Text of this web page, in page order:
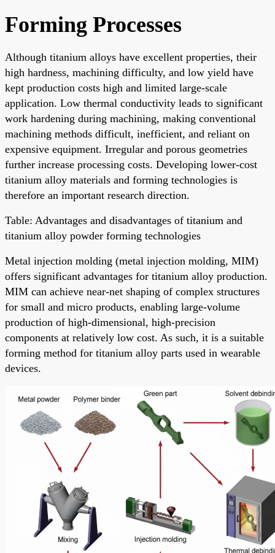
Forming Processes
Although titanium alloys have excellent properties, their
high hardness, machining difficulty, and low yield have
kept production costs high and limited large-scale
application. Low thermal conductivity leads to significant
work hardening during machining, making conventional
machining methods difficult, inefficient, and reliant on
expensive equipment. Irregular and porous geometries
further increase processing costs. Developing lower-cost
titanium alloy materials and forming technologies is
therefore an important research direction.
Table: Advantages and disadvantages of titanium and
titanium alloy powder forming technologies
Metal injection molding (metal injection molding, MIM)
offers significant advantages for titanium alloy production.
MIM can achieve near-net shaping of complex structures
for small and micro products, enabling large-volume
production of high-dimensional, high-precision
components at relatively low cost. As such, it is a suitable
forming method for titanium alloy parts used in wearable
devices.